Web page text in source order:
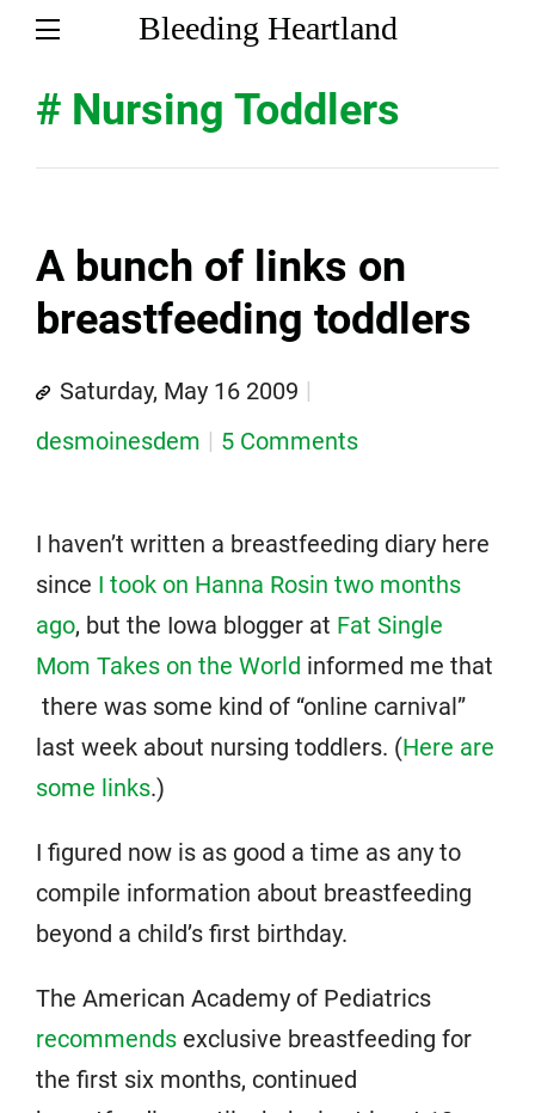
Bleeding Heartland
# Nursing Toddlers
A bunch of links on
breastfeeding toddlers
Saturday, May 16 2009
desmoinesdem
5 Comments
I haven’t written a breastfeeding diary here
since I took on Hanna Rosin two months
ago, but the Iowa blogger at Fat Single
Mom Takes on the World informed me that
there was some kind of “online carnival”
last week about nursing toddlers. (Here are
some links.)
I figured now is as good a time as any to
compile information about breastfeeding
beyond a child’s first birthday.
The American Academy of Pediatrics
recommends exclusive breastfeeding for
the first six months, continued